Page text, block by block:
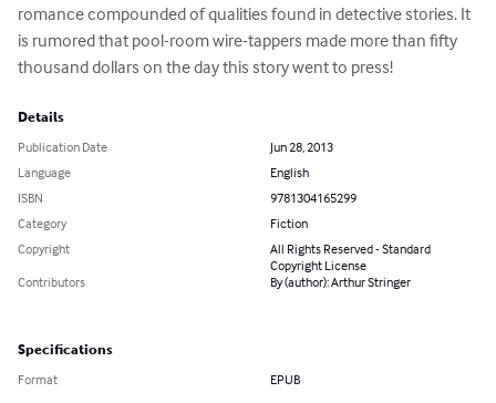
romance compounded of qualities found in detective stories. It
is rumored that pool-room wire-tappers made more than fifty
thousand dollars on the day this story went to press!
Details
Publication Date
Jun 28, 2013
Language
English
ISBN
9781304165299
Category
Fiction
Copyright
All Rights Reserved - Standard
Copyright License
Contributors
By (author): Arthur Stringer
Specifications
Format EPUB